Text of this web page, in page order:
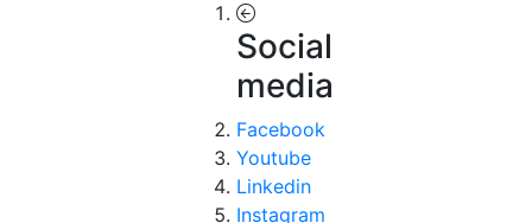
Social
media
Facebook
Youtube
Linkedin
Instagram